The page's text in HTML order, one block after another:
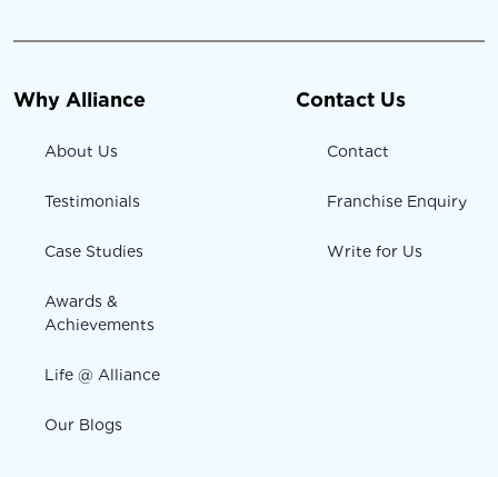
Why Alliance
About Us
Testimonials
Case Studies
Awards &
Achievements
Life @ Alliance
Our Blogs
Contact Us
Contact
Franchise Enquiry
Write for Us